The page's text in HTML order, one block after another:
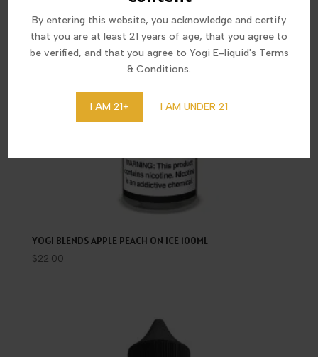
By entering this website, you acknowledge and certify
that you are at least 21 years of age, that you agree to
be verified, and that you agree to Yogi E-liquid's Terms
& Conditions.
I AM 21+ I AM UNDER 21
YOGI BLENDS APPLE PEACH ON ICE 100ML
$22.00